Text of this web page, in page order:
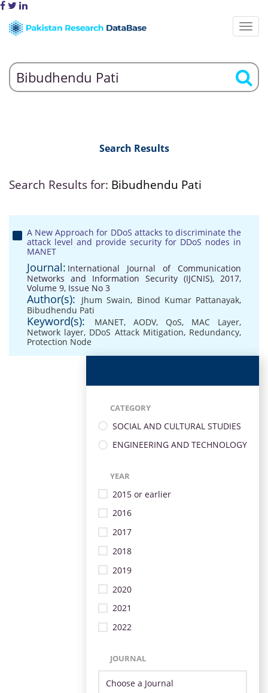
Search Results
Search Results for: Bibudhendu Pati
A New Approach for DDoS attacks to discriminate the
attack level and provide security for DDoS nodes in
MANET
Journal: International Journal of Communication
Networks and Information Security (IJCNIS), 2017,
Volume 9, Issue No 3
Author(s): Jhum Swain, Binod Kumar Pattanayak,
Bibudhendu Pati
Keyword(s): MANET, AODV, QoS, MAC Layer,
Network layer, DDoS Attack Mitigation, Redundancy,
Protection Node
CATEGORY
SOCIAL AND CULTURAL STUDIES
ENGINEERING AND TECHNOLOGY
YEAR
2015 or earlier
2016
2017
2018
2019
2020
2021
2022
JOURNAL